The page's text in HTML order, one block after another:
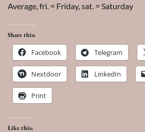
Average, fri. = Friday, sat. = Saturday
Share this:
Facebook Telegram
Nextdoor LinkedIn
Print
Like this: